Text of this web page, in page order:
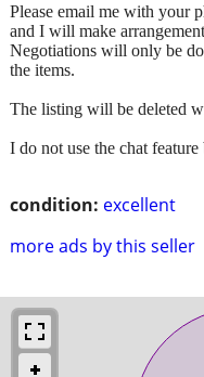
condition: excellent
more ads by this seller
Please email me with your
and I will make
Negotiations will only be
the items.
The listing will be deleted
I do not use the chat